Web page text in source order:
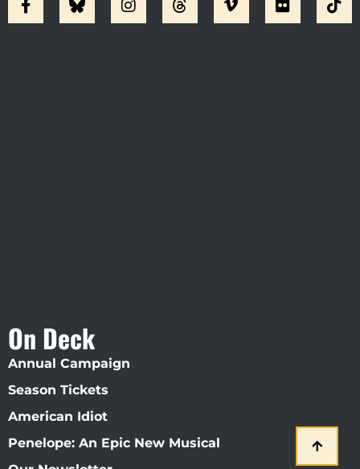
On Deck
Annual Campaign
Season Tickets
American Idiot
Penelope: An Epic New Musical